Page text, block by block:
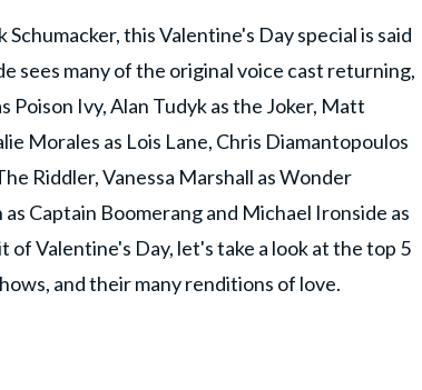
this Valentine's Day special is said
sees many of the original voice cast returning,
Poison Ivy, Alan Tudyk as the Joker, Matt
Morales as Lois Lane, Chris Diamantopoulos
Riddler, Vanessa Marshall as Wonder
Captain Boomerang and Michael Ironside as
Valentine's Day, let's take a look at the top 5
and their many renditions of love.